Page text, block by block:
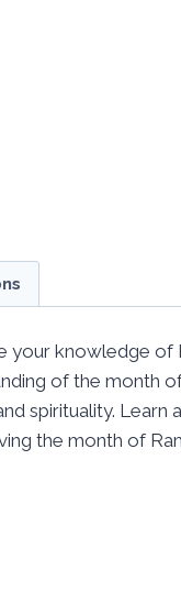
your knowledge
of the month
spirituality.
the month of